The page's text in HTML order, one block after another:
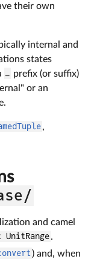
their own
internal and
states
_ prefix (or suffix)
or an
,
and camel
.
) and, when